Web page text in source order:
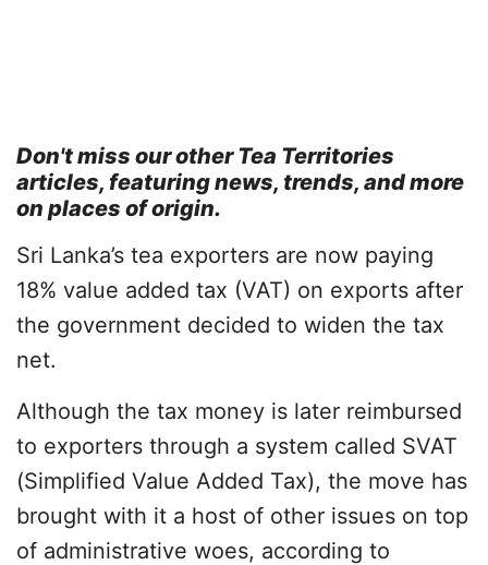
Don't miss our otherTea Territories
articles, featuring news, trends, and more
on places of origin.
Sri Lanka’s tea exporters are now paying
18% value added tax (VAT) on exports after
the government decided to widen the tax
net.
Although the tax money is later reimbursed
to exporters through a system called SVAT
(Simplified Value Added Tax), the move has
brought with it a host of other issues on top
of administrative woes, according to